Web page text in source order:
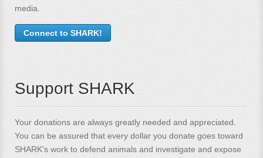
media.
Connect to SHARK!
Support SHARK
Your donations are always greatly needed and appreciated.
You can be assured that every dollar you donate goes toward
SHARK's work to defend animals and investigate and expose